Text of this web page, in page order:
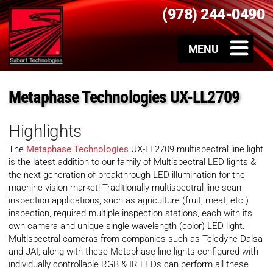
(978) 244-0490
Metaphase Technologies UX-LL2709
Highlights
The Metaphase Technologies UX-LL2709 multispectral line light
is the latest addition to our family of Multispectral LED lights &
the next generation of breakthrough LED illumination for the
machine vision market! Traditionally multispectral line scan
inspection applications, such as agriculture (fruit, meat, etc.)
inspection, required multiple inspection stations, each with its
own camera and unique single wavelength (color) LED light.
Multispectral cameras from companies such as Teledyne Dalsa
and JAI, along with these Metaphase line lights configured with
individually controllable RGB & IR LEDs can perform all these